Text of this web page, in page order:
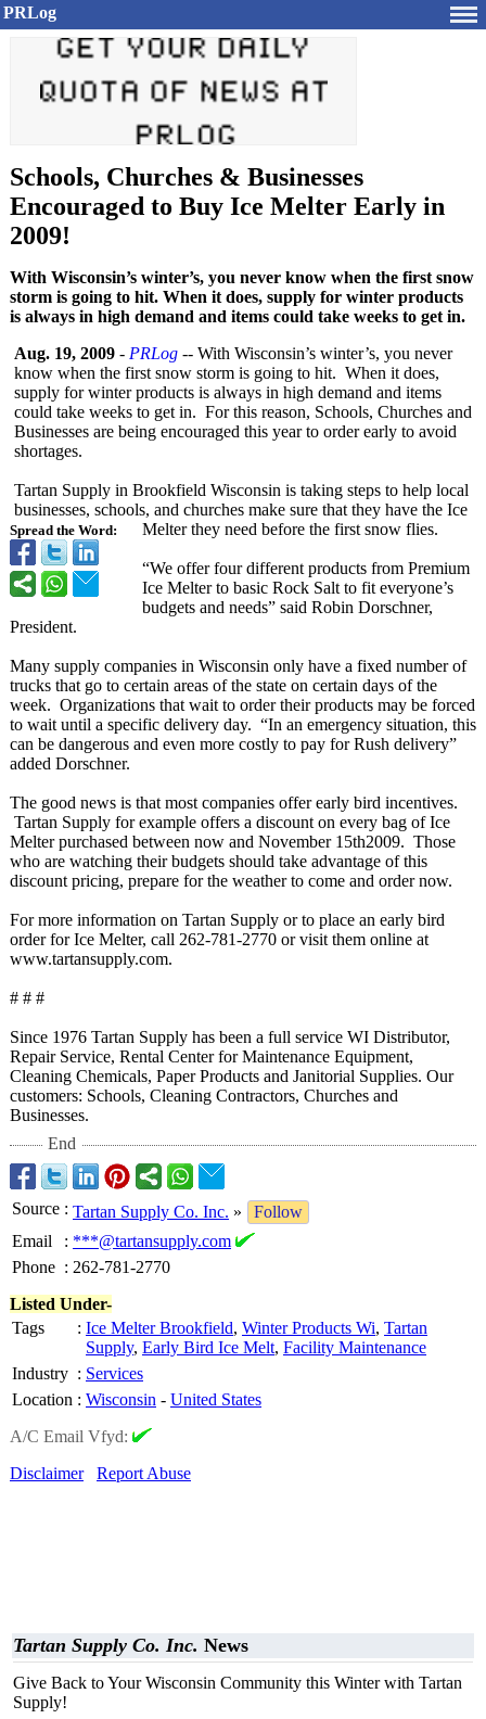
PRLog
Schools, Churches & Businesses
Encouraged to Buy Ice Melter Early in
2009!
With Wisconsin’s winter’s, you never know when the first snow
storm is going to hit. When it does, supply for winter products
is always in high demand and items could take weeks to get in.
Spread the Word:
Aug. 19, 2009 - PRLog -- With Wisconsin’s winter’s, you never
know when the first snow storm is going to hit. When it does,
supply for winter products is always in high demand and items
could take weeks to get in. For this reason, Schools, Churches and
Businesses are being encouraged this year to order early to avoid
shortages.
Tartan Supply in Brookfield Wisconsin is taking steps to help local
businesses, schools, and churches make sure that they have the Ice
Melter they need before the first snow flies.
“We offer four different products from Premium
Ice Melter to basic Rock Salt to fit everyone’s
budgets and needs” said Robin Dorschner,
President.
Many supply companies in Wisconsin only have a fixed number of
trucks that go to certain areas of the state on certain days of the
week. Organizations that wait to order their products may be forced
to wait until a specific delivery day. “In an emergency situation, this
can be dangerous and even more costly to pay for Rush delivery”
added Dorschner.
The good news is that most companies offer early bird incentives.
Tartan Supply for example offers a discount on every bag of Ice
Melter purchased between now and November 15th2009. Those
who are watching their budgets should take advantage of this
discount pricing, prepare for the weather to come and order now.
For more information on Tartan Supply or to place an early bird
order for Ice Melter, call 262-781-2770 or visit them online at
www.tartansupply.com.
# # #
Since 1976 Tartan Supply has been a full service WI Distributor,
Repair Service, Rental Center for Maintenance Equipment,
Cleaning Chemicals, Paper Products and Janitorial Supplies. Our
customers: Schools, Cleaning Contractors, Churches and
Businesses.
End
Source : Tartan Supply Co. Inc. »
Follow
Email
: ***@tartansupply.com
Phone : 262-781-2770
Listed Under-
Tags
: Ice Melter Brookfield, Winter Products Wi, Tartan
Supply, Early Bird Ice Melt, Facility Maintenance
Industry : Services
Location : Wisconsin - United States
A/C Email Vfyd:
Disclaimer
Report Abuse
Tartan Supply Co. Inc. News
Give Back to Your Wisconsin Community this Winter with Tartan
Supply!